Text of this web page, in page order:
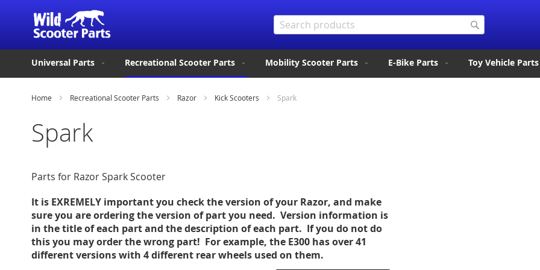
Universal Parts
Recreational Scooter Parts Mobility Scooter Parts E-Bike Parts Toy Vehicle Parts
Home Recreational Scooter Parts Razor Kick Scooters Spark
Spark
Parts for Razor Spark Scooter
It is EXREMELY important you check the version of your Razor, and make
sure you are ordering the version of part you need. Version information is
in the title of each part and the description of each part. If you do not do
this you may order the wrong part! For example, the E300 has over 41
different versions with 4 different rear wheels used on them.